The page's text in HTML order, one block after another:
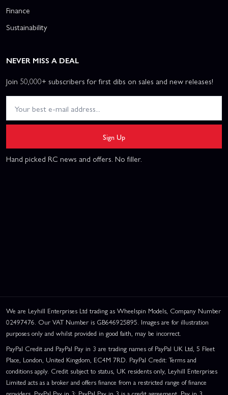
Finance
Sustainability
NEVER MISS A DEAL
Join 50,000+ subscribers for first dibs on sales and new releases!
Sign Up
Hand picked RC news and offers. No filler.
We are Leyhill Enterprises Ltd trading as Wheelspin Models, Company Number
02497476. Our VAT Number is GB646925895. Images are for illustration
purposes only and whilst provided in good faith, may be incorrect.
PayPal Credit and PayPal Pay in 3 are trading names of PayPal UK Ltd, 5 Fleet
Place, London, United Kingdom, EC4M 7RD. PayPal Credit: Terms and
conditions apply. Credit subject to status, UK residents only, Leyhill Enterprises
Limited acts as a broker and offers finance from a restricted range of finance